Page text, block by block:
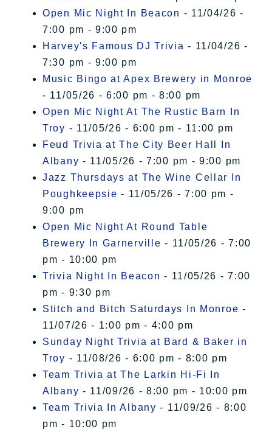
Open Mic Night In Beacon - 11/04/26 -
7:00 pm - 9:00 pm
Harvey's Famous DJ Trivia - 11/04/26 -
7:30 pm - 9:00 pm
Music Bingo at Apex Brewery in Monroe
- 11/05/26 - 6:00 pm - 8:00 pm
Open Mic Night At The Rustic Barn In
Troy - 11/05/26 - 6:00 pm - 11:00 pm
Feud Trivia at The City Beer Hall In
Albany - 11/05/26 - 7:00 pm - 9:00 pm
Jazz Thursdays at The Wine Cellar In
Poughkeepsie - 11/05/26 - 7:00 pm -
9:00 pm
Open Mic Night At Round Table
Brewery In Garnerville - 11/05/26 - 7:00
pm - 10:00 pm
Trivia Night In Beacon - 11/05/26 - 7:00
pm - 9:30 pm
Stitch and Bitch Saturdays In Monroe -
11/07/26 - 1:00 pm - 4:00 pm
Sunday Night Trivia at Bard & Baker in
Troy - 11/08/26 - 6:00 pm - 8:00 pm
Team Trivia at The Larkin Hi-Fi In
Albany - 11/09/26 - 8:00 pm - 10:00 pm
Team Trivia In Albany - 11/09/26 - 8:00
pm - 10:00 pm